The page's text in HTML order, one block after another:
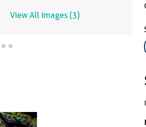
buffer formulation.
View All Images (3)